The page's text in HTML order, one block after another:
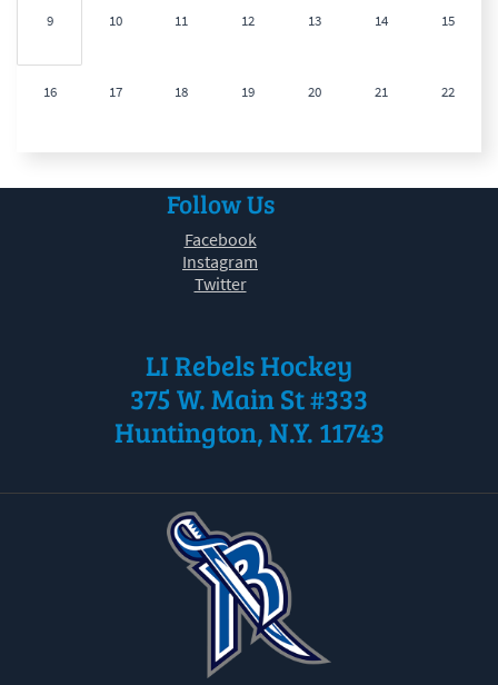
9 10 11 12 13 14 15
16 17 18 19 20 21 22
2
Follow Us
Facebook
Instagram
Twitter
LI Rebels Hockey
375 W. Main St #333
Huntington, N.Y. 11743